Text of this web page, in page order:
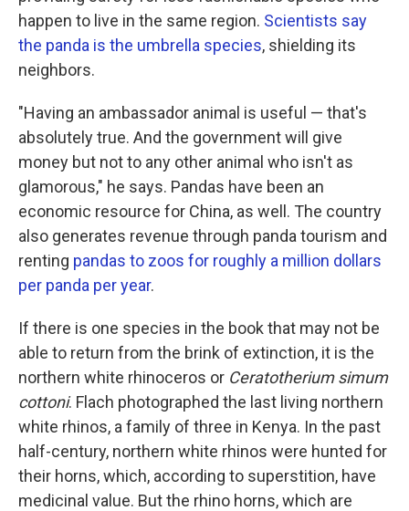
happen to live in the same region. Scientists say
the panda is the umbrella species, shielding its
neighbors.
"Having an ambassador animal is useful — that's
absolutely true. And the government will give
money but not to any other animal who isn't as
glamorous," he says. Pandas have been an
economic resource for China, as well. The country
also generates revenue through panda tourism and
renting pandas to zoos for roughly a million dollars
per panda per year.
If there is one species in the book that may not be
able to return from the brink of extinction, it is the
northern white rhinoceros or Ceratotherium simum
cottoni. Flach photographed the last living northern
white rhinos, a family of three in Kenya. In the past
half-century, northern white rhinos were hunted for
their horns, which, according to superstition, have
medicinal value. But the rhino horns, which are